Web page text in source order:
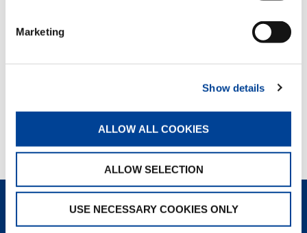
Marketing
Show details
ALLOW ALL COOKIES
ALLOW SELECTION
USE NECESSARY COOKIES ONLY
PRODUCT VIDEO
REQUEST NOW SPEC SHEET